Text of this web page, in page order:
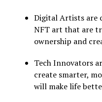
Digital Artists are
NFT art that are
ownership and
Tech Innovators
create smarter,
will make life